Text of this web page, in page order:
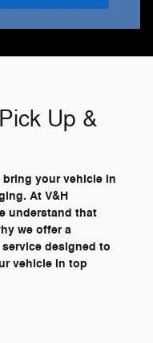
Up &
your vehicle in
At V&H
understand that
we offer a
designed to
vehicle in top